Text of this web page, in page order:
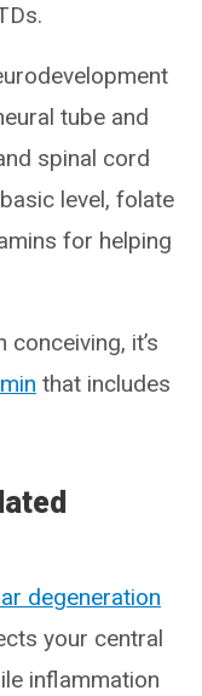
tube and
spinal cord
level, folate
for helping
conceiving, it’s
that includes
degeneration
your central
inflammation